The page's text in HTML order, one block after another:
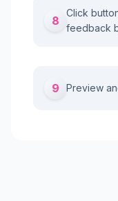
8
Click
feedback
9 Preview